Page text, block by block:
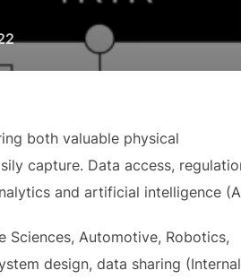
both valuable physical
capture. Data access,
and artificial intelligence
Sciences, Automotive, Robotics,
design, data sharing (Internal